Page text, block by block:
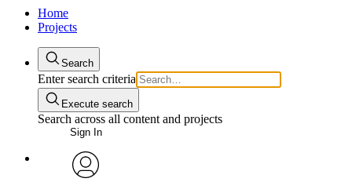
Home
Projects
Search
Enter search criteria
Execute search
Search across all content and projects
Sign In